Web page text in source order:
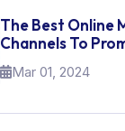
The Best Online
Channels To
Brand
Mar 01, 2024